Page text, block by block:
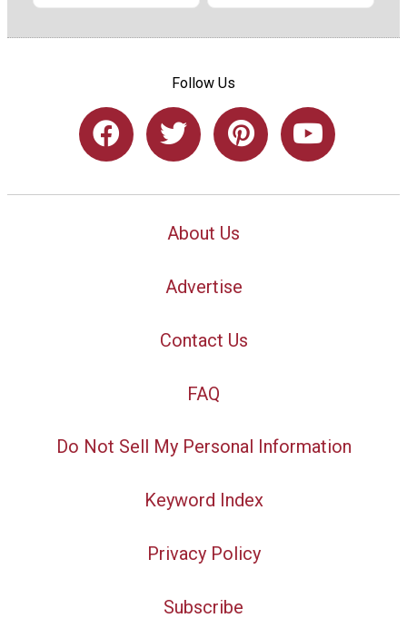
Follow Us
About Us
Advertise
Contact Us
FAQ
Do Not Sell My Personal Information
Keyword Index
Privacy Policy
Subscribe